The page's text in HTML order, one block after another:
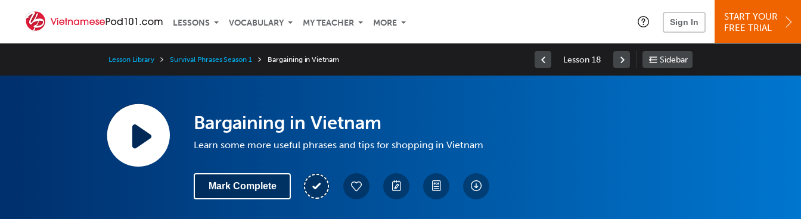
LESSONS VOCABULARY MY TEACHER MORE Sign In
START YOUR
FREE TRIAL
Lesson Library Survival Phrases Season 1 Bargaining in Vietnam Lesson 18 Sidebar
Bargaining in Vietnam
Learn some more useful phrases and tips for shopping in Vietnam
Mark Complete